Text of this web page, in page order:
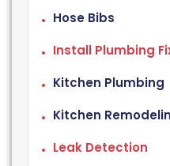
Hose Bibs
Install Plumbing
Kitchen Plumbing
Kitchen
Leak Detection